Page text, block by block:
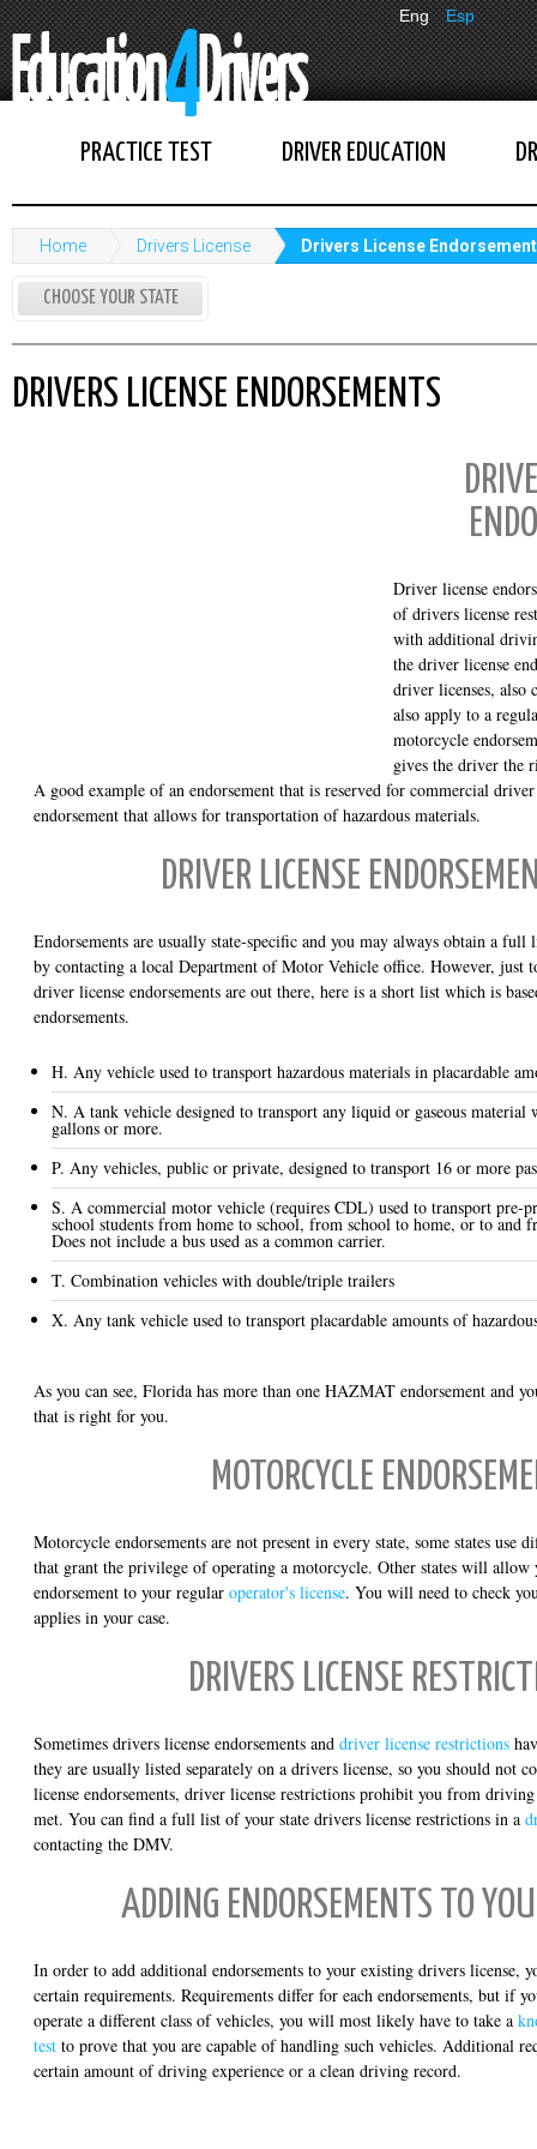
Eng Esp
PRACTICE TEST DRIVER EDUCATION
Home Drivers License Drivers License
CHOOSE YOUR STATE
DRIVERS LICENSE ENDORSEMENTS
Driver license
of drivers license
with additional
the driver license
driver licenses, also
also apply to a
motorcycle
gives the driver the
A good example of an endorsement that is reserved for commercial
endorsement that allows for transportation of hazardous materials.
DRIVER LICENSE
Endorsements are usually state-specific and you may always obtain a full
by contacting a local Department of Motor Vehicle office. However, just
driver license endorsements are out there, here is a short list which is
endorsements.
H. Any vehicle used to transport hazardous materials in placardable
N. A tank vehicle designed to transport any liquid or gaseous material
gallons or more.
P. Any vehicles, public or private, designed to transport 16 or more
S. A commercial motor vehicle (requires CDL) used to transport pre-
school students from home to school, from school to home, or to and
Does not include a bus used as a common carrier.
T. Combination vehicles with double/triple trailers
X. Any tank vehicle used to transport placardable amounts of
As you can see, Florida has more than one HAZMAT endorsement and
that is right for you.
MOTORCYCLE
Motorcycle endorsements are not present in every state, some states use
that grant the privilege of operating a motorcycle. Other states will
endorsement to your regular operator's license. You will need to check
applies in your case.
DRIVERS LICENSE
Sometimes drivers license endorsements and driver license restrictions
they are usually listed separately on a drivers license, so you should not
license endorsements, driver license restrictions prohibit you from
met. You can find a full list of your state drivers license restrictions in a
contacting the DMV.
ADDING ENDORSEMENTS TO
In order to add additional endorsements to your existing drivers license,
certain requirements. Requirements differ for each endorsements, but if
operate a different class of vehicles, you will most likely have to take a
test to prove that you are capable of handling such vehicles. Additional
certain amount of driving experience or a clean driving record.